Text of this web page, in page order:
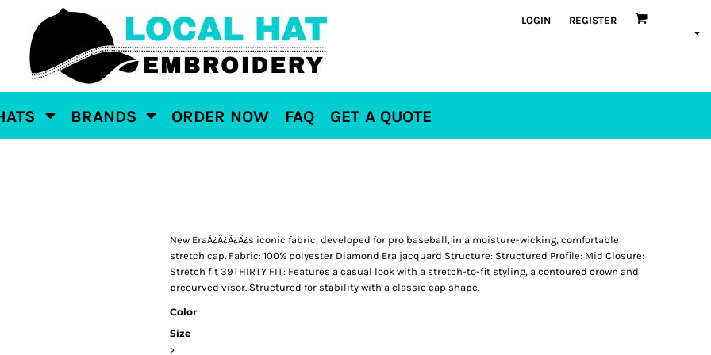
LOGIN REGISTER
BRANDS ORDER NOW FAQ GET A QUOTE
New EraÃ¿Â¿Ã¿Â¿s iconic fabric, developed for pro baseball, in a moisture-wicking, comfortable
stretch cap. Fabric: 100% polyester Diamond Era jacquard Structure: Structured Profile: Mid Closure:
Stretch fit 39THIRTY FIT: Features a casual look with a stretch-to-fit styling, a contoured crown and
precurved visor. Structured for stability with a classic cap shape.
Color
Size
>